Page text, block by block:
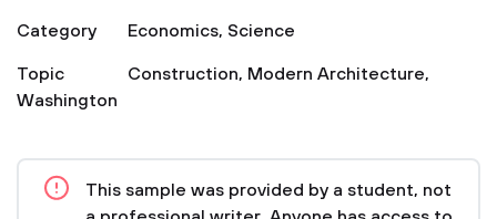
Category
Economics, Science
Topic
Construction, Modern Architecture,
Washington
This sample was provided by a student, not